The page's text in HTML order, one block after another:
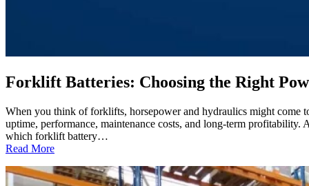
Forklift Batteries: Choosing the Right
When you think of forklifts, horsepower and hydraulics might come
uptime, performance, maintenance costs, and long-term
which forklift battery…
Read More:
Batteries: